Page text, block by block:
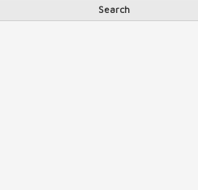
Search